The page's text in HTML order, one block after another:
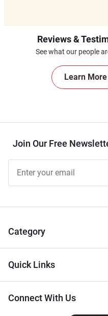
Reviews &
See what our people
Learn More
Join Our Free
Free
Newsletter
Tips
Category
Quick Links
Connect With Us